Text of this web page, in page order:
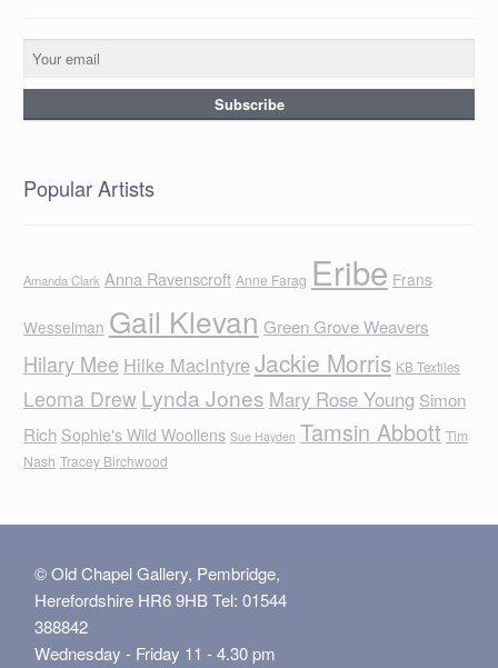
Popular Artists
Amanda Clark Anna Ravenscroft Anne Farag Eribe Frans
Wesselman Gail Klevan Green Grove Weavers
Hilary Mee Hilke MacIntyreJackie Morris KB Textiles
Leoma Drew Lynda Jones Mary Rose Young Simon
Rich Sophie's Wild Woollens Sue Hayden Tamsin Abbott Tim
Nash Tracey Birchwood
© Old Chapel Gallery, Pembridge,
Herefordshire HR6 9HB Tel: 01544
388842
Wednesday - Friday 11 - 4.30 pm